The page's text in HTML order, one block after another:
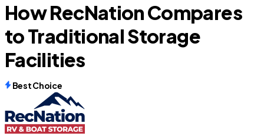
How RecNation Compares
to Traditional Storage
Facilities
Best Choice